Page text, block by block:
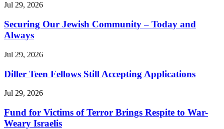
Jul 29, 2026
Securing Our Jewish Community – Today and
Always
Jul 29, 2026
Diller Teen Fellows Still Accepting Applications
Jul 29, 2026
Fund for Victims of Terror Brings Respite to War-
Weary Israelis